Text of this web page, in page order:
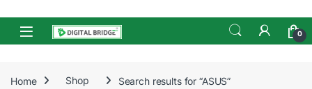
Skip to navigation
Skip to content
Open 0
Home Shop Search results for “ASUS”